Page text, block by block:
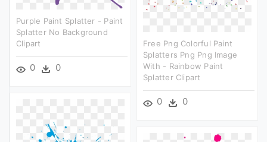
Purple Paint Splatter - Paint
Splatter No Background
Clipart
0 0
Free Png Colorful Paint
Splatters Png Png Image
With - Rainbow Paint
Splatter Clipart
0 0